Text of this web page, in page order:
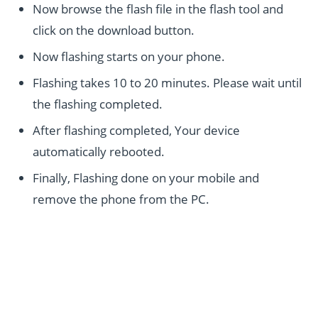
Now browse the flash file in the flash tool and
click on the download button.
Now flashing starts on your phone.
Flashing takes 10 to 20 minutes. Please wait until
the flashing completed.
After flashing completed, Your device
automatically rebooted.
Finally, Flashing done on your mobile and
remove the phone from the PC.